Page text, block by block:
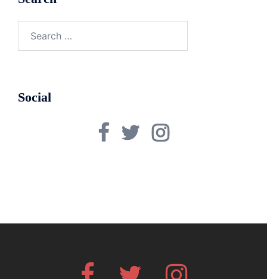
Social
FacebookTwitterInstagram
Facebook Twitter Instagram